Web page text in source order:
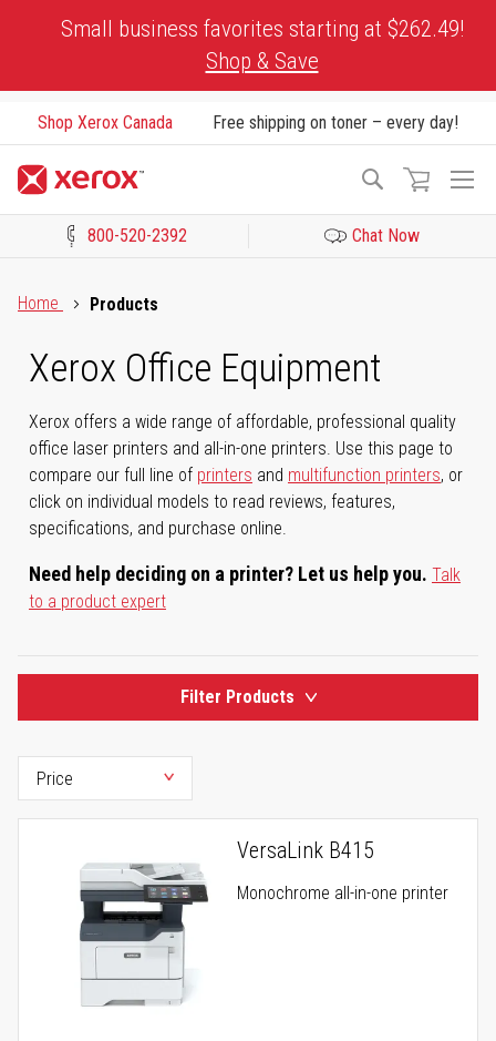
Small business favorites starting at $262.49!
Shop & Save
Shop Xerox Canada Free shipping on toner – every day!
Search
800-520-2392 Chat Now
Home
Products
Xerox Office Equipment
Xerox offers a wide range of affordable, professional quality
office laser printers and all-in-one printers. Use this page to
compare our full line of printers and multifunction printers, or
click on individual models to read reviews, features,
specifications, and purchase online.
Need help deciding on a printer? Let us help you. Talk
to a product expert
Filter Products
VersaLink B415
Monochrome all-in-one printer